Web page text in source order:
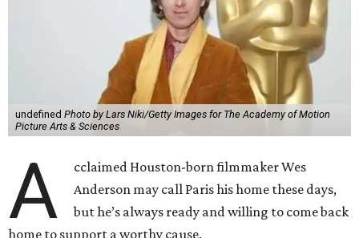
undefined Photo by Lars Niki/Getty Images for The Academy of Motion
Picture Arts & Sciences
A
cclaimed Houston-born filmmaker Wes
Anderson may call Paris his home these days,
but he’s always ready and willing to come back
home to support a worthy cause.